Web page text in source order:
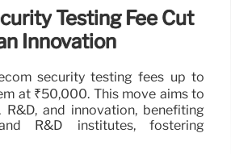
Testing Fee Cut
Innovation
security testing fees up to
at ₹50,000. This move aims to
and innovation, benefiting
R&D institutes, fostering